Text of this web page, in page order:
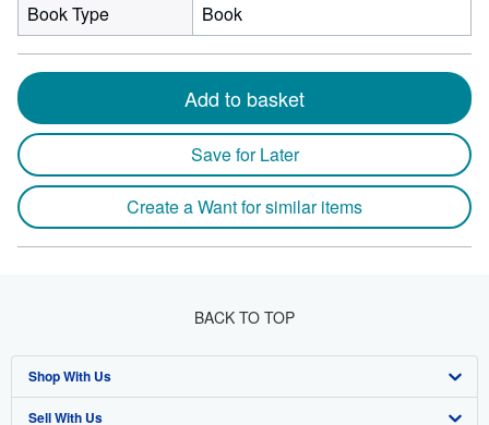
Book Type
Book
Add to basket
Save for Later
Create a Want for similar items
BACK TO TOP
Shop With Us
Advanced Search
Sell With Us